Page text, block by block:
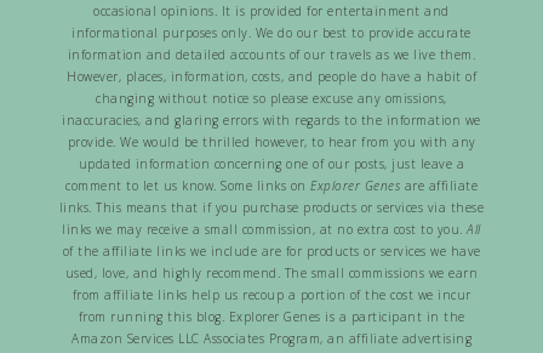
occasional opinions. It is provided for entertainment and
informational purposes only. We do our best to provide accurate
information and detailed accounts of our travels as we live them.
However, places, information, costs, and people do have a habit of
changing without notice so please excuse any omissions,
inaccuracies, and glaring errors with regards to the information we
provide. We would be thrilled however, to hear from you with any
updated information concerning one of our posts, just leave a
comment to let us know. Some links on Explorer Genes are affiliate
links. This means that if you purchase products or services via these
links we may receive a small commission, at no extra cost to you.All
of the affiliate links we include are for products or services we have
used, love, and highly recommend. The small commissions we earn
from affiliate links help us recoup a portion of the cost we incur
from running this blog. Explorer Genes is a participant in the
Amazon Services LLC Associates Program, an affiliate advertising